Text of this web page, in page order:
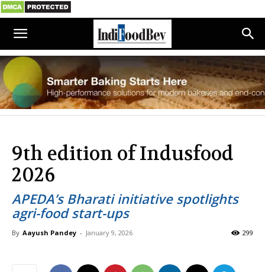
9th edition of Indusfood
2026
APEDA’s Bharati initiative spotlights
agri-food start-ups
By Aayush Pandey - January 9, 2026 299